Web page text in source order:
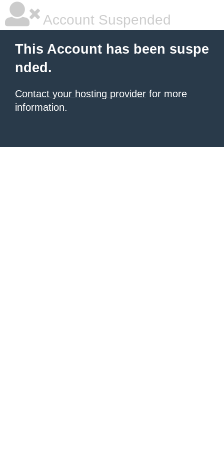
Account Suspended
This Account has been suspe
nded.
Contact your hosting provider for more
information.